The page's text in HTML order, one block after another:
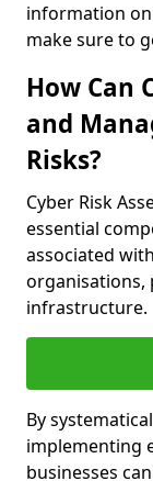
information
make sure to
How Can
and
Risks?
Cyber Risk
essential
associated
organisations,
infrastructure.
By
implementing
businesses